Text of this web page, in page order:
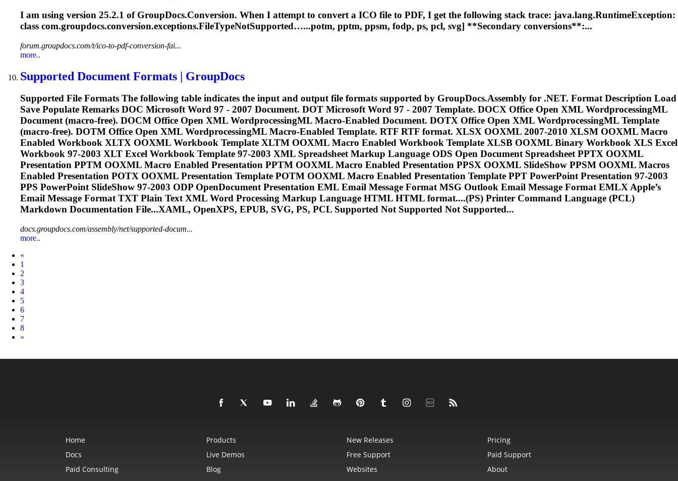
I am using version 25.2.1 of GroupDocs.Conversion. When I attempt to convert a ICO file to PDF, I get the following stack trace: java.lang.RuntimeException:
class com.groupdocs.conversion.exceptions.FileTypeNotSupported…...potm, pptm, ppsm, fodp, ps, pcl, svg] **Secondary conversions**:...
forum.groupdocs.com/t/ico-to-pdf-conversion-fai...
more..
Supported Document Formats | GroupDocs
Supported File Formats The following table indicates the input and output file formats supported by GroupDocs.Assembly for .NET. Format Description Load
Save Populate Remarks DOC Microsoft Word 97 - 2007 Document. DOT Microsoft Word 97 - 2007 Template. DOCX Office Open XML WordprocessingML
Document (macro-free). DOCM Office Open XML WordprocessingML Macro-Enabled Document. DOTX Office Open XML WordprocessingML Template
(macro-free). DOTM Office Open XML WordprocessingML Macro-Enabled Template. RTF RTF format. XLSX OOXML 2007-2010 XLSM OOXML Macro
Enabled Workbook XLTX OOXML Workbook Template XLTM OOXML Macro Enabled Workbook Template XLSB OOXML Binary Workbook XLS Excel
Workbook 97-2003 XLT Excel Workbook Template 97-2003 XML Spreadsheet Markup Language ODS Open Document Spreadsheet PPTX OOXML
Presentation PPTM OOXML Macro Enabled Presentation PPTM OOXML Macro Enabled Presentation PPSX OOXML SlideShow PPSM OOXML Macros
Enabled Presentation POTX OOXML Presentation Template POTM OOXML Macro Enabled Presentation Template PPT PowerPoint Presentation 97-2003
PPS PowerPoint SlideShow 97-2003 ODP OpenDocument Presentation EML Email Message Format MSG Outlook Email Message Format EMLX Apple’s
Email Message Format TXT Plain Text XML Word Processing Markup Language HTML HTML format....(PS) Printer Command Language (PCL)
Markdown Documentation File...XAML, OpenXPS, EPUB, SVG, PS, PCL Supported Not Supported Not Supported...
docs.groupdocs.com/assembly/net/supported-docum...
more..
«
1
2
3
4
5
6
7
8
Next
»
Home Products New Releases
Pricing
Docs
Live Demos Free Support
Paid Support
Paid Consulting
Blog Websites About